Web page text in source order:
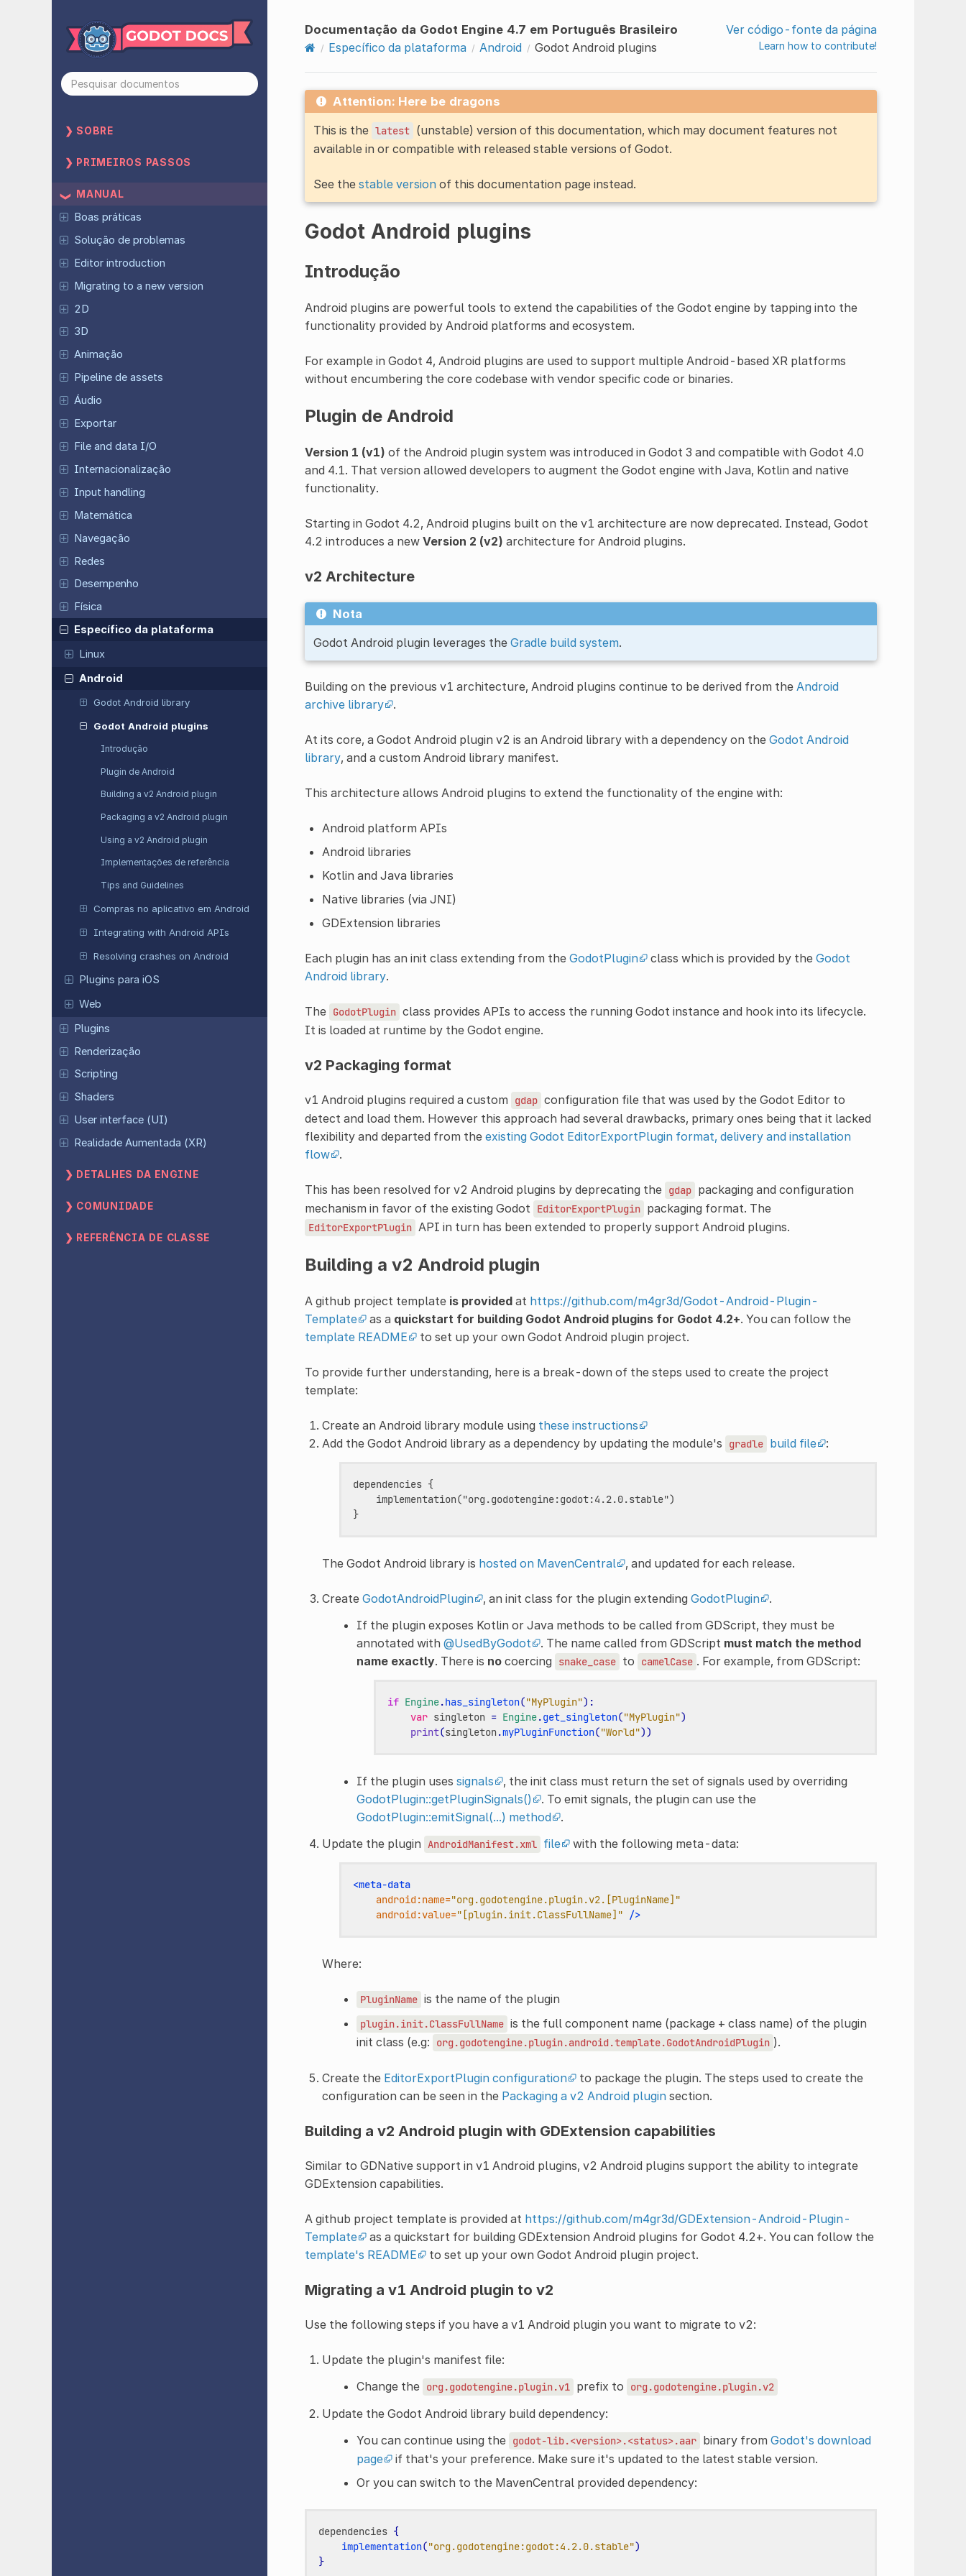
SOBRE
PRIMEIROS PASSOS
MANUAL
Boas práticas
Solução de problemas
Editor introduction
Migrating to a new version
2D
3D
Animação
Pipeline de assets
Áudio
Exportar
File and data I/O
Internacionalização
Input handling
Matemática
Navegação
Redes
Desempenho
Física
Específico da plataforma
Linux
Android
Godot Android library
Godot Android plugins
Introdução
Plugin de Android
Building a v2 Android plugin
Packaging a v2 Android plugin
Using a v2 Android plugin
Implementações de referência
Tips and Guidelines
Compras no aplicativo em Android
Integrating with Android APIs
Resolving crashes on Android
Plugins para iOS
Web
Plugins
Renderização
Scripting
Shaders
User interface (UI)
Realidade Aumentada (XR)
DETALHES DA ENGINE
COMUNIDADE
REFERÊNCIA DE CLASSE
Documentação da Godot Engine 4.7 em Português Brasileiro
Específico da plataforma
Android Godot Android plugins
Ver código-fonte da página
Learn how to contribute!
Attention: Here be dragons
This is the latest (unstable) version of this documentation, which may document features not
available in or compatible with released stable versions of Godot.
See the stable versionof this documentation page instead.
Godot Android plugins
Introdução
Android plugins are powerful tools to extend the capabilities of the Godot engine by tapping into the
functionality provided by Android platforms and ecosystem.
For example in Godot 4, Android plugins are used to support multiple Android-based XR platforms
without encumbering the core codebase with vendor specific code or binaries.
Plugin de Android
Version 1 (v1) of the Android plugin system was introduced in Godot 3 and compatible with Godot 4.0
and 4.1. That version allowed developers to augment the Godot engine with Java, Kotlin and native
functionality.
Starting in Godot 4.2, Android plugins built on the v1 architecture are now deprecated. Instead, Godot
4.2 introduces a new Version 2 (v2) architecture for Android plugins.
v2 Architecture
Nota
Godot Android plugin leverages the Gradle build system.
Building on the previous v1 architecture, Android plugins continue to be derived from the Android
archive library
.
At its core, a Godot Android plugin v2 is an Android library with a dependency on the Godot Android
library, and a custom Android library manifest.
This architecture allows Android plugins to extend the functionality of the engine with:
Android platform APIs
Android libraries
Kotlin and Java libraries
Native libraries (via JNI)
GDExtension libraries
Each plugin has an init class extending from the GodotPlugin class which is provided by the Godot
Android library.
The GodotPlugin class provides APIs to access the running Godot instance and hook into its lifecycle.
It is loaded at runtime by the Godot engine.
v2 Packaging format
v1 Android plugins required a custom gdap configuration file that was used by the Godot Editor to
detect and load them. However this approach had several drawbacks, primary ones being that it lacked
flexibility and departed from the existing Godot EditorExportPlugin format, delivery and installation
flow
.
This has been resolved for v2 Android plugins by deprecating the gdap packaging and configuration
mechanism in favor of the existing Godot
EditorExportPlugin packaging format. The
EditorExportPlugin API in turn has been extended to properly support Android plugins.
Building a v2 Android plugin
A github project template is providedat https://github.com/m4gr3d/Godot-Android-Plugin-
Template
as a quickstart for building Godot Android plugins for Godot 4.2+. You can follow the
template README
to set up your own Godot Android plugin project.
To provide further understanding, here is a break-down of the steps used to create the project
template:
Create an Android library module using these instructions
Add the Godot Android library as a dependency by updating the module's
gradle build file :
dependencies {
    implementation("org.godotengine:godot:4.2.0.stable")
}
The Godot Android library is hosted on MavenCentral , and updated for each release.
Create GodotAndroidPlugin , an init class for the plugin extending GodotPlugin
.
If the plugin exposes Kotlin or Java methods to be called from GDScript, they must be
annotated with @UsedByGodot . The name called from GDScript must match the method
name exactly. There is nocoercing snake_case to camelCase . For example, from GDScript:
if Engine.has_singleton("MyPlugin"):
var singleton = Engine.get_singleton("MyPlugin")
print(singleton.myPluginFunction("World"))
If the plugin uses signals
, the init class must return the set of signals used by overriding
GodotPlugin::getPluginSignals()
. To emit signals, the plugin can use the
GodotPlugin::emitSignal(...) method
.
Update the plugin AndroidManifest.xml file with the following meta-data:
<meta-data
android:name="org.godotengine.plugin.v2.[PluginName]"
android:value="[plugin.init.ClassFullName]" />
Where:
PluginName is the name of the plugin
plugin.init.ClassFullName is the full component name (package + class name) of the plugin
init class (e.g:
org.godotengine.plugin.android.template.GodotAndroidPlugin ).
Create the EditorExportPlugin configuration
to package the plugin. The steps used to create the
configuration can be seen in the Packaging a v2 Android pluginsection.
Building a v2 Android plugin with GDExtension capabilities
Similar to GDNative support in v1 Android plugins, v2 Android plugins support the ability to integrate
GDExtension capabilities.
A github project template is provided at https://github.com/m4gr3d/GDExtension-Android-Plugin-
Template
as a quickstart for building GDExtension Android plugins for Godot 4.2+. You can follow the
template's README
to set up your own Godot Android plugin project.
Migrating a v1 Android plugin to v2
Use the following steps if you have a v1 Android plugin you want to migrate to v2:
Update the plugin's manifest file:
Change the org.godotengine.plugin.v1 prefix to org.godotengine.plugin.v2
Update the Godot Android library build dependency:
You can continue using the godot-lib.<version>.<status>.aar binary from Godot's download
page
if that's your preference. Make sure it's updated to the latest stable version.
Or you can switch to the MavenCentral provided dependency:
dependencies {
implementation("org.godotengine:godot:4.2.0.stable")
}